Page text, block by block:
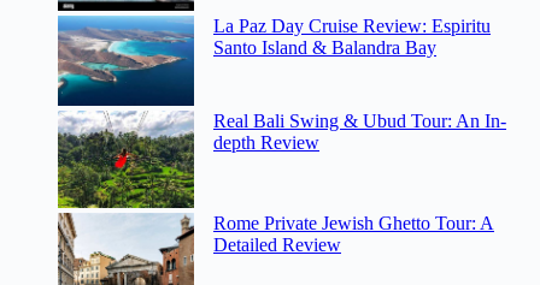
La Paz Day Cruise Review: Espiritu
Santo Island & Balandra Bay
Real Bali Swing & Ubud Tour: An In-
depth Review
Rome Private Jewish Ghetto Tour: A
Detailed Review